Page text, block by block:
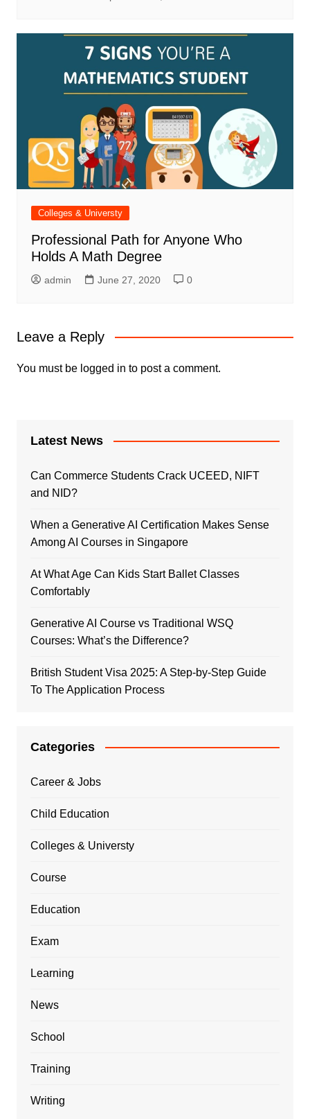
Colleges & Universty
Professional Path for Anyone Who
Holds A Math Degree
admin June 27, 2020 0
Leave a Reply
You must be logged in to post a comment.
Latest News
Can Commerce Students Crack UCEED, NIFT
and NID?
When a Generative AI Certification Makes Sense
Among AI Courses in Singapore
At What Age Can Kids Start Ballet Classes
Comfortably
Generative AI Course vs Traditional WSQ
Courses: What’s the Difference?
British Student Visa 2025: A Step-by-Step Guide
To The Application Process
Categories
Career & Jobs
Child Education
Colleges & Universty
Course
Education
Exam
Learning
News
School
Training
Writing